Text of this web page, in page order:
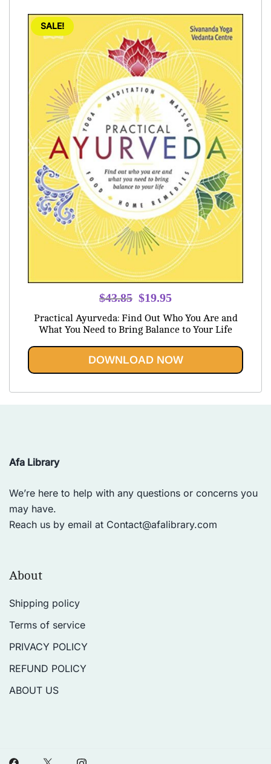
SALE!
$43.85 Original
was:
$19.95
is:
Practical Ayurveda: Find Out Who You Are and
What You Need to Bring Balance to Your Life
DOWNLOAD NOW
Afa Library
We’re here to help with any questions or concerns you
may have.
Reach us by email at Contact@afalibrary.com
About
Shipping policy
Terms of service
PRIVACY POLICY
REFUND POLICY
ABOUT US